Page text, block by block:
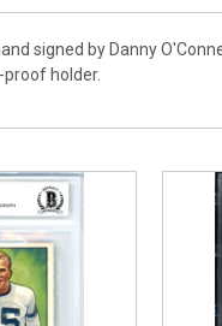
signed by Danny
holder.